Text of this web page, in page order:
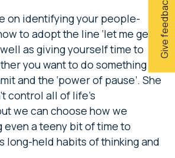
Give feedback
on identifying your people-
to adopt the line‘let me get
well as giving yourself time to
you want to do something
and the ‘power of pause’. She
control all of life’s
we can choose how we
even a teeny bit of time to
long-held habits of thinking and